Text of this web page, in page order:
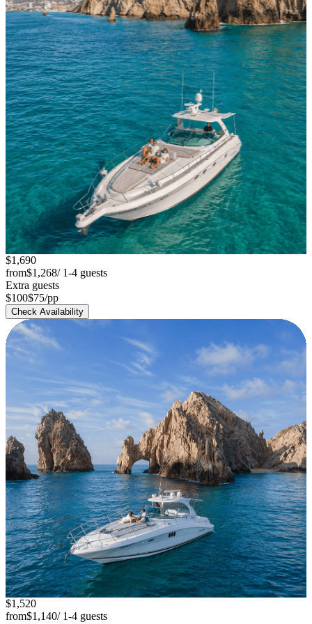
$1,690
from$1,268/ 1-4 guests
Extra guests
$100$75/pp
Check Availability
Luxury Yacht 45'
$1,520
from$1,140/ 1-4 guests